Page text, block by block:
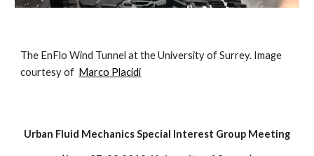
The EnFlo Wind Tunnel at the University of Surrey. Image
courtesy of Marco Placidi
Urban Fluid Mechanics Special Interest Group Meeting